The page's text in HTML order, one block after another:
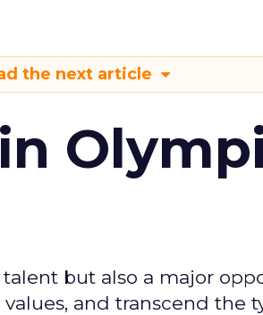
the next article
but also a major
and transcend the